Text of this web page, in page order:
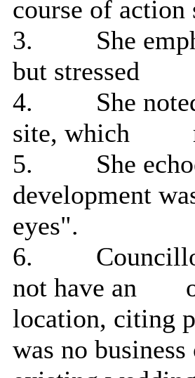
course of action
3.
She
but stressed
4.
She
site, which
5.
She
development
eyes".
6.
not have an
location, citing
was no